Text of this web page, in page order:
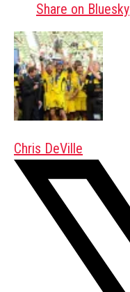
Share on Bluesky
Chris DeVille